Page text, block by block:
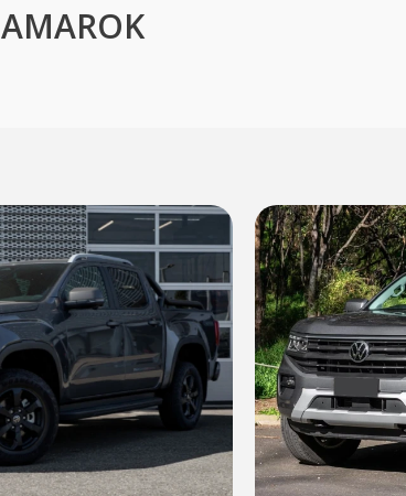
AMAROK